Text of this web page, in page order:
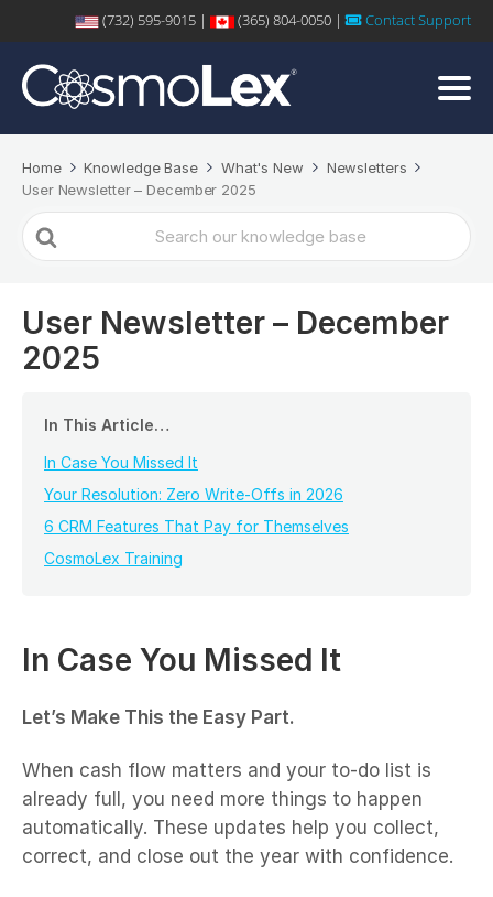
(732) 595-9015 | (365) 804-0050 | Contact Support
Home Knowledge Base What's New
Newsletters
User Newsletter – December 2025
Search
For
User Newsletter – December
2025
In This Article…
In Case You Missed It
Your Resolution: Zero Write-Offs in 2026
6 CRM Features That Pay for Themselves
CosmoLex Training
In Case You Missed It
Let’s Make This the Easy Part.
When cash flow matters and your to-do list is
already full, you need more things to happen
automatically. These updates help you collect,
correct, and close out the year with confidence.